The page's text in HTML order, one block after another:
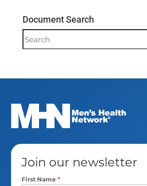
Document Search
Document
Search
Join our newsletter
First Name*